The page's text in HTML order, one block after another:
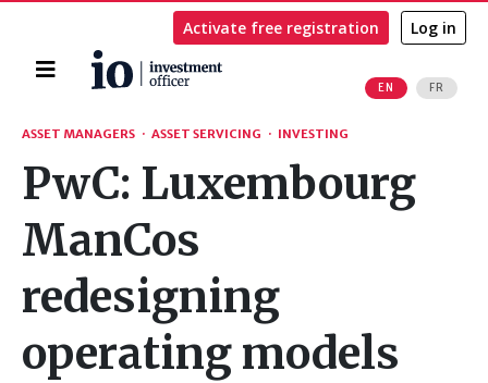
Home
EN FR
Activate free registration Log in
Search
ASSET MANAGERS · ASSET SERVICING · INVESTING
PwC: Luxembourg
ManCos
redesigning
operating models